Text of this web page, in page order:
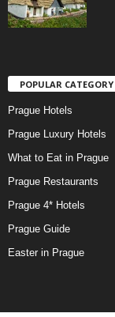
POPULAR CATEGORY
Prague Hotels
Prague Luxury Hotels
What to Eat in Prague
Prague Restaurants
Prague 4* Hotels
Prague Guide
Easter in Prague